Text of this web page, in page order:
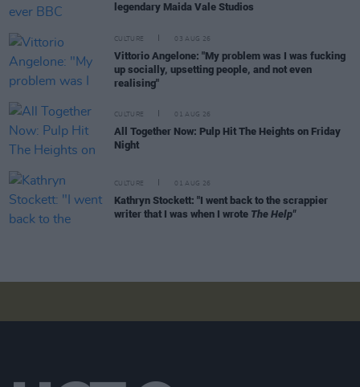
legendary Maida Vale Studios
CULTURE 03 AUG 26
Vittorio Angelone: "My problem was I was fucking
up socially, upsetting people, and not even
realising"
CULTURE 01 AUG 26
All Together Now: Pulp Hit The Heights on Friday
Night
CULTURE 01 AUG 26
Kathryn Stockett: "I went back to the scrappier
writer that I was when I wrote The Help"